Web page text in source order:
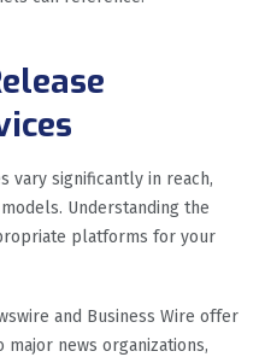
vary significantly in reach,
Understanding the
platforms for your
and Business Wire offer
news organizations,